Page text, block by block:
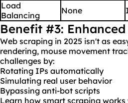
Load
Balancing
None
Benefit #3:
Web scraping in 2025 isn't as
rendering, mouse movement
challenges by:
Rotating IPs automatically
Simulating real user behavior
Bypassing anti-bot scripts
Learn how smart scraping works